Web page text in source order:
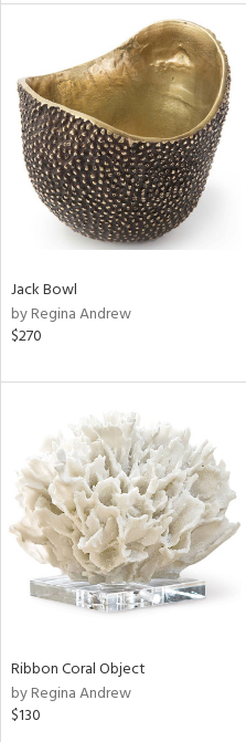
Jack Bowl
by Regina Andrew
$270
Ribbon Coral Object
by Regina Andrew
$130